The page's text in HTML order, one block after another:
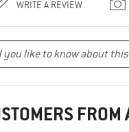
WRITE A REVIEW